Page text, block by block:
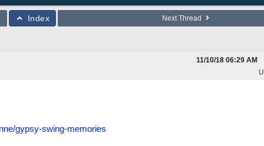
Index Next Thread
11/10/18 06:29 AM
gypsy-swing-memories